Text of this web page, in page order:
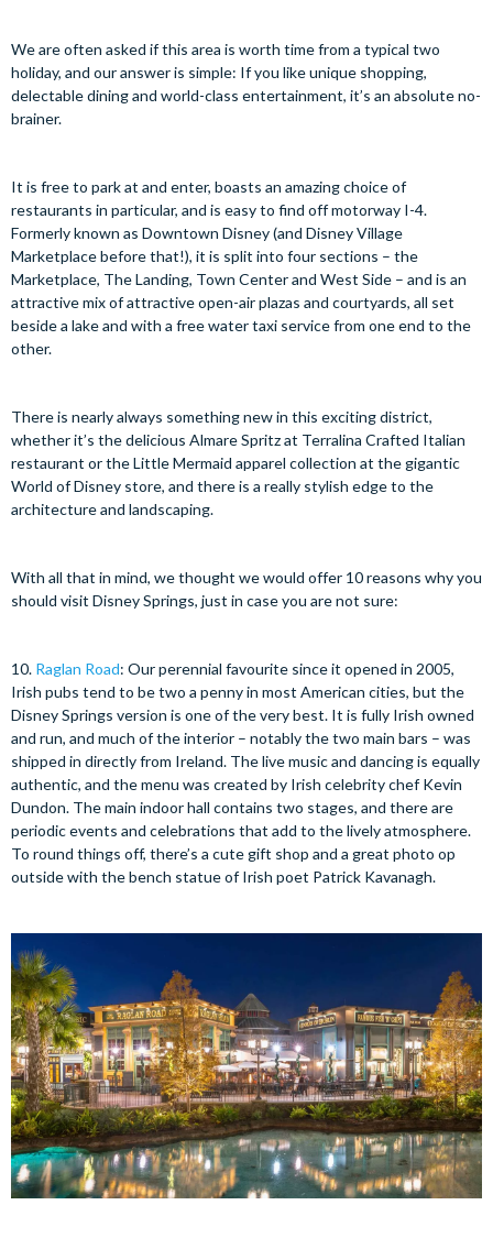
We are often asked if this area is worth time from a typical two
holiday, and our answer is simple: If you like unique shopping,
delectable dining and world-class entertainment, it’s an absolute no-
brainer.
It is free to park at and enter, boasts an amazing choice of
restaurants in particular, and is easy to find off motorway I-4.
Formerly known as Downtown Disney (and Disney Village
Marketplace before that!), it is split into four sections – the
Marketplace, The Landing, Town Center and West Side – and is an
attractive mix of attractive open-air plazas and courtyards, all set
beside a lake and with a free water taxi service from one end to the
other.
There is nearly always something new in this exciting district,
whether it’s the delicious Almare Spritz at Terralina Crafted Italian
restaurant or the Little Mermaid apparel collection at the gigantic
World of Disney store, and there is a really stylish edge to the
architecture and landscaping.
With all that in mind, we thought we would offer 10 reasons why you
should visit Disney Springs, just in case you are not sure:
10. Raglan Road: Our perennial favourite since it opened in 2005,
Irish pubs tend to be two a penny in most American cities, but the
Disney Springs version is one of the very best. It is fully Irish owned
and run, and much of the interior – notably the two main bars – was
shipped in directly from Ireland. The live music and dancing is equally
authentic, and the menu was created by Irish celebrity chef Kevin
Dundon. The main indoor hall contains two stages, and there are
periodic events and celebrations that add to the lively atmosphere.
To round things off, there’s a cute gift shop and a great photo op
outside with the bench statue of Irish poet Patrick Kavanagh.